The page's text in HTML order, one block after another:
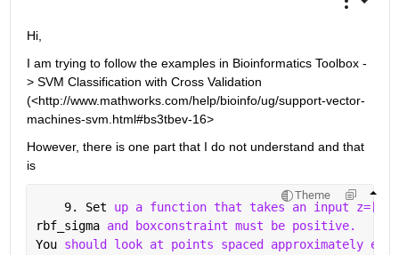
Hi,
I am trying to follow the examples in Bioinformatics Toolbox -
> SVM Classification with Cross Validation
(<http://www.mathworks.com/help/bioinfo/ug/support-vector-
machines-svm.html#bs3tbev-16>
However, there is one part that I do not understand and that
is
Theme
    9. Set
up a function that takes an input
rbf_sigma and boxconstraint must be positive.
You should look at points spaced approximately